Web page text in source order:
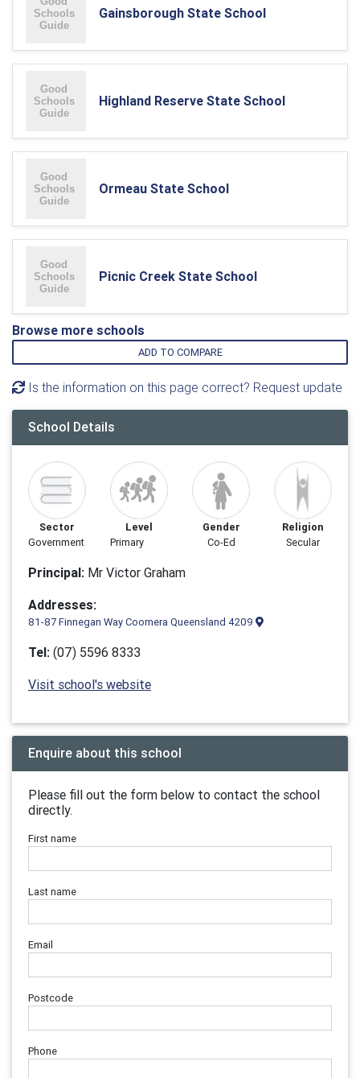
Gainsborough State School
Highland Reserve State School
Ormeau State School
Picnic Creek State School
Browse more schools
ADD TO COMPARE
Is the information on this page correct? Request update
School Details
Sector
Government
Level
Primary
Gender
Co-Ed
Religion
Secular
Principal: Mr Victor Graham
Addresses:
81-87 Finnegan Way Coomera Queensland 4209
Tel: (07) 5596 8333
Visit school's website
Enquire about this school
Please fill out the form below to contact the school
directly.
First name
Last name
Email
Postcode
Phone